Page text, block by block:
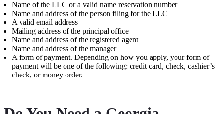
Name of the LLC or a valid name reservation number
Name and address of the person filing for the LLC
A valid email address
Mailing address of the principal office
Name and address of the registered agent
Name and address of the manager
A form of payment. Depending on how you apply, your form of
payment will be one of the following: credit card, check, cashier’s
check, or money order.